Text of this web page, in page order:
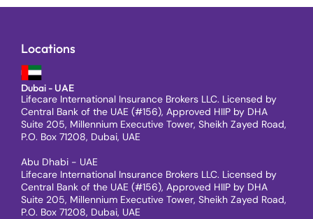
Locations
Dubai - UAE
Lifecare International Insurance Brokers LLC. Licensed by
Central Bank of the UAE (#156), Approved HIIP by DHA
Suite 205, Millennium Executive Tower, Sheikh Zayed Road,
P.O. Box 71208, Dubai, UAE
Abu Dhabi - UAE
Lifecare International Insurance Brokers LLC. Licensed by
Central Bank of the UAE (#156), Approved HIIP by DHA
Suite 205, Millennium Executive Tower, Sheikh Zayed Road,
P.O. Box 71208, Dubai, UAE